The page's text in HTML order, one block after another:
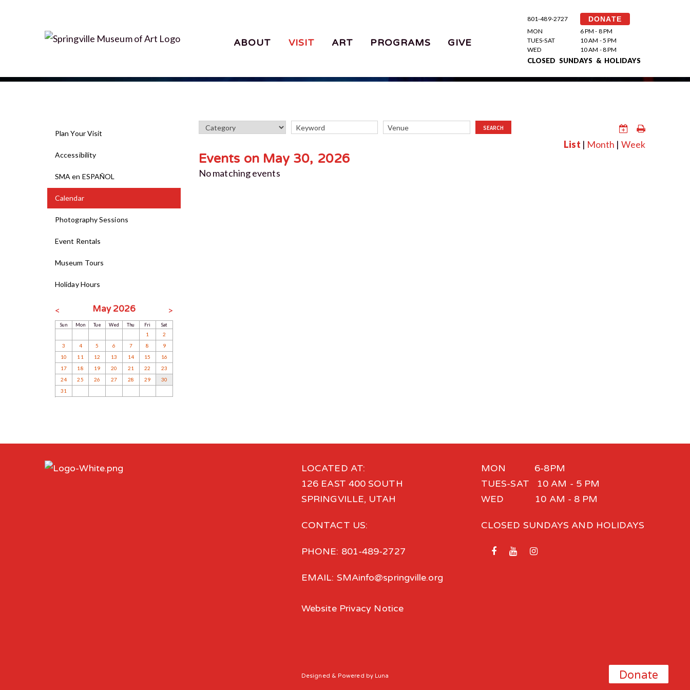
ABOUT VISIT ART PROGRAMS GIVE
801-489-2727 DONATE
MON
6 PM - 8 PM
TUES-SAT
10 AM - 5 PM
WED
10 AM - 8 PM
CLOSED SUNDAYS & HOLIDAYS
SEARCH
List | Month | Week
Events on May 30, 2026
No matching events
Plan Your Visit
Accessibility
SMA en ESPAÑOL
Calendar
Photography Sessions
Event Rentals
Museum Tours
Holiday Hours
< May 2026 >
Sun Mon Tue Wed Thu Fri Sat
1
2
3
4 5 6 7 8
9
10
11 12 13 14 15
16
17
18 19 20 21 22
23
24
25 26 27 28 29
30
31
LOCATED AT:
126 EAST 400 SOUTH
SPRINGVILLE, UTAH
CONTACT US:
PHONE: 801-489-2727
EMAIL: SMAinfo@springville.org
Website Privacy Notice
MON 6-8PM
TUES-SAT 10 AM - 5 PM
WED 10 AM - 8 PM
CLOSED SUNDAYS AND HOLIDAYS
Designed & Powered by Luna Donate